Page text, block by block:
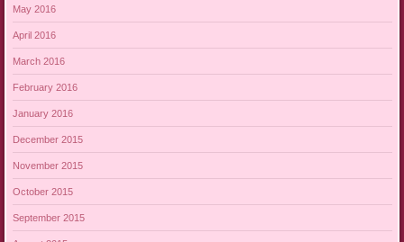
May 2016
April 2016
March 2016
February 2016
January 2016
December 2015
November 2015
October 2015
September 2015